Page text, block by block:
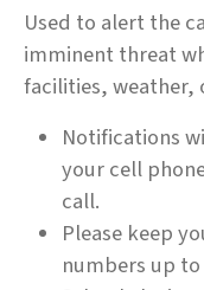
Used to alert the
imminent threat
facilities, weather,
Notifications
your cell
call.
Please keep
numbers up